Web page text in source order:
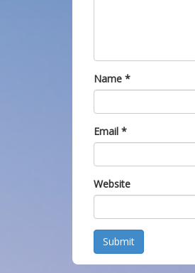
Name *
Email *
Website
Submit